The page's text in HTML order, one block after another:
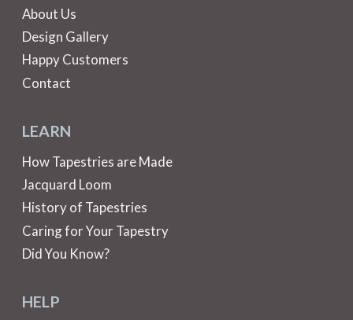
About Us
Design Gallery
Happy Customers
Contact
LEARN
How Tapestries are Made
Jacquard Loom
History of Tapestries
Caring for Your Tapestry
Did You Know?
HELP